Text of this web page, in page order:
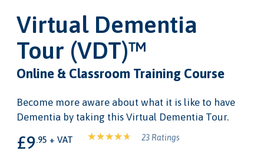
Virtual Dementia
Tour (VDT)™
Online & Classroom Training Course
Become more aware about what it is like to have
Dementia by taking this Virtual Dementia Tour.
£9.95 + VAT 23 Ratings